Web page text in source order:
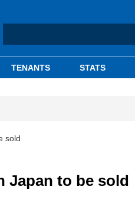
TENANTS STATS
sold
Japan to be sold